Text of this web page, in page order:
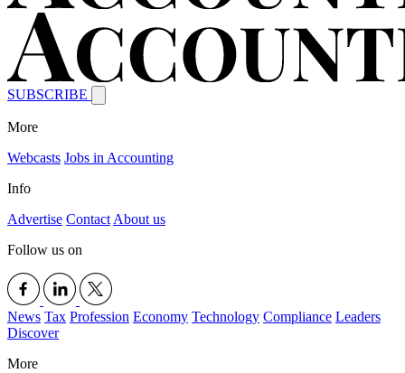
SUBSCRIBE
More
Webcasts Jobs in Accounting
Info
Advertise Contact About us
Follow us on
News Tax Profession Economy Technology Compliance Leaders
Discover
More